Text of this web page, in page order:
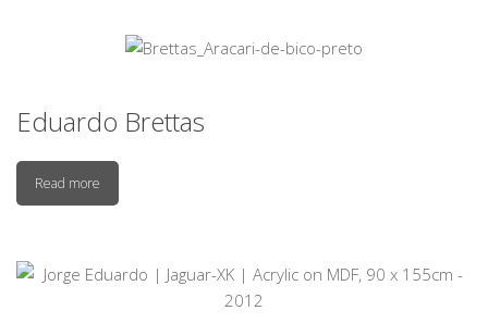
Eduardo Brettas
Read more